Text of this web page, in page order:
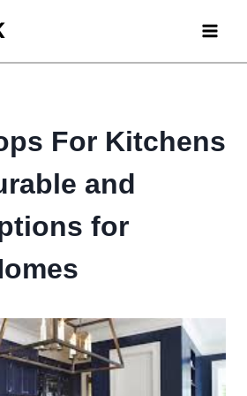
For Kitchens
and
for